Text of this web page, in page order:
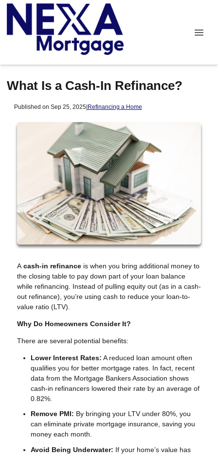
What Is a Cash-In Refinance?
Published on Sep 25, 2025|Refinancing a Home
A cash-in refinance is when you bring additional money to
the closing table to pay down part of your loan balance
while refinancing. Instead of pulling equity out (as in a cash-
out refinance), you’re using cash to reduce your loan-to-
value ratio (LTV).
Why Do Homeowners Consider It?
There are several potential benefits:
Lower Interest Rates: A reduced loan amount often
qualifies you for better mortgage rates. In fact, recent
data from the Mortgage Bankers Association shows
cash-in refinancers lowered their rate by an average of
0.82%.
Remove PMI: By bringing your LTV under 80%, you
can eliminate private mortgage insurance, saving you
money each month.
Avoid Being Underwater: If your home’s value has